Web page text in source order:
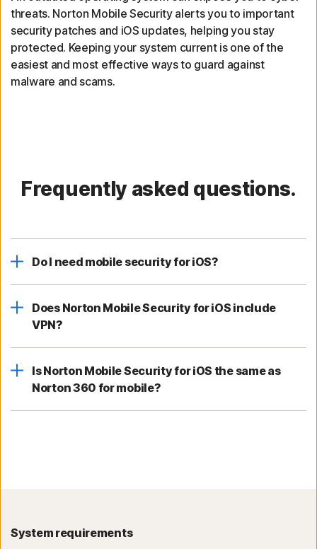
threats. Norton Mobile Security alerts you to important
security patches and iOS updates, helping you stay
protected. Keeping your system current is one of the
easiest and most effective ways to guard against
malware and scams.
Frequently asked questions.
Do I need mobile security for iOS?
Does Norton Mobile Security for iOS include
VPN?
Is Norton Mobile Security for iOS the same as
Norton 360 for mobile?
System requirements